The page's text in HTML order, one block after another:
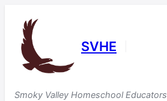
content
SVHE
Smoky Valley Homeschool Educators